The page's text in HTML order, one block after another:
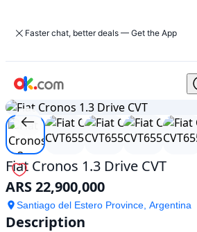
Faster chat, better deals — Get the App
Used
Fiat
Cronos
1.3
Drive
CVT
For
Sale
ARS
22,900,000
Fiat Cronos 1.3 Drive CVT
ARS 22,900,000
Santiago del Estero Province, Argentina
Description